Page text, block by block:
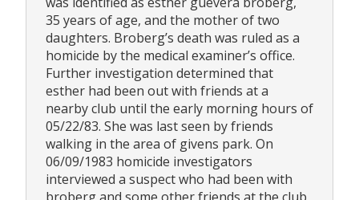
35 years of age, and the mother of two
daughters. Broberg’s death was ruled as a
homicide by the medical examiner’s office.
Further investigation determined that
esther had been out with friends at a
nearby club until the early morning hours of
05/22/83. She was last seen by friends
walking in the area of givens park. On
06/09/1983 homicide investigators
interviewed a suspect who had been with